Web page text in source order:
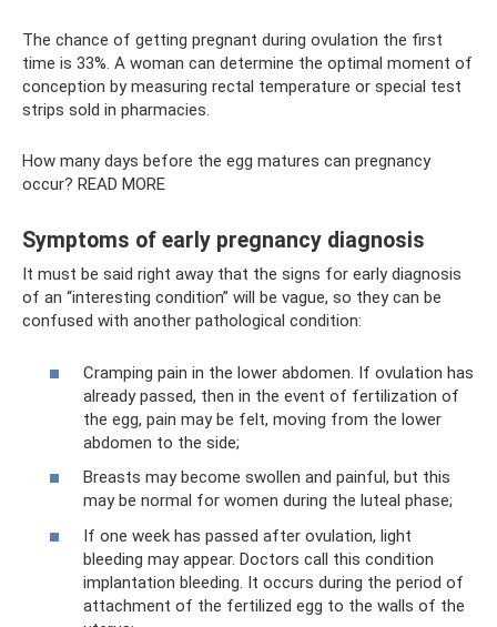
The chance of getting pregnant during ovulation the first
time is 33%. A woman can determine the optimal moment of
conception by measuring rectal temperature or special test
strips sold in pharmacies.
How many days before the egg matures can pregnancy
occur? READ MORE
Symptoms of early pregnancy diagnosis
It must be said right away that the signs for early diagnosis
of an “interesting condition” will be vague, so they can be
confused with another pathological condition:
Cramping pain in the lower abdomen. If ovulation has
already passed, then in the event of fertilization of
the egg, pain may be felt, moving from the lower
abdomen to the side;
Breasts may become swollen and painful, but this
may be normal for women during the luteal phase;
If one week has passed after ovulation, light
bleeding may appear. Doctors call this condition
implantation bleeding. It occurs during the period of
attachment of the fertilized egg to the walls of the